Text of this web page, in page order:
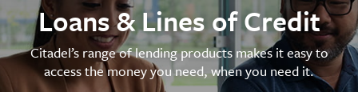
Loans & Lines of Credit
Citadel’s range of lending products makes it easy to
access the money you need, when you need it.